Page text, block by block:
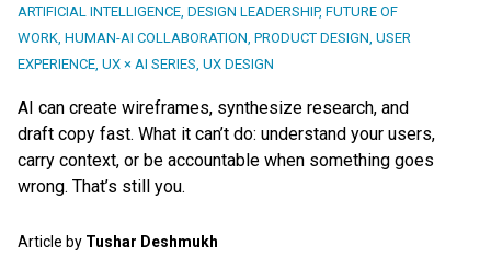
ARTIFICIAL INTELLIGENCE, DESIGN LEADERSHIP, FUTURE OF
WORK, HUMAN-AI COLLABORATION, PRODUCT DESIGN, USER
EXPERIENCE, UX × AI SERIES, UX DESIGN
AI can create wireframes, synthesize research, and
draft copy fast. What it can’t do: understand your users,
carry context, or be accountable when something goes
wrong. That’s still you.
Article by Tushar Deshmukh